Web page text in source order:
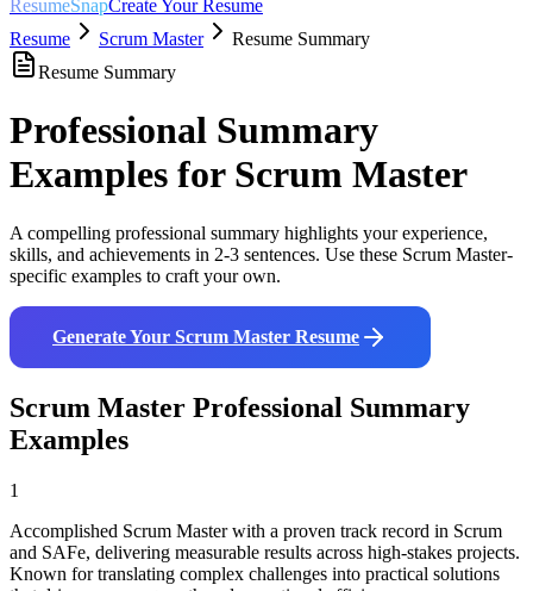
ResumeSnapCreate Your Resume
Resume
Scrum Master
Resume Summary
Resume Summary
Professional Summary
Examples for Scrum Master
A compelling professional summary highlights your experience,
skills, and achievements in 2-3 sentences. Use these Scrum Master-
specific examples to craft your own.
Generate Your Scrum Master Resume
Scrum Master Professional Summary
Examples
1
Accomplished Scrum Master with a proven track record in Scrum
and SAFe, delivering measurable results across high-stakes projects.
Known for translating complex challenges into practical solutions